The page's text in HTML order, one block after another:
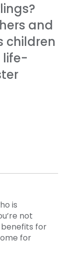
and
children
life-
is
not
for
for